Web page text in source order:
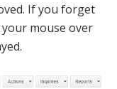
If you forget
mouse over